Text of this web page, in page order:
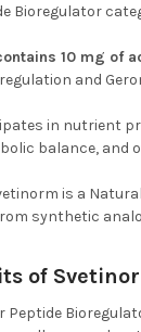
Bioregulator
10 mg of
and
in nutrient
balance, and
is a
synthetic
of
Peptide